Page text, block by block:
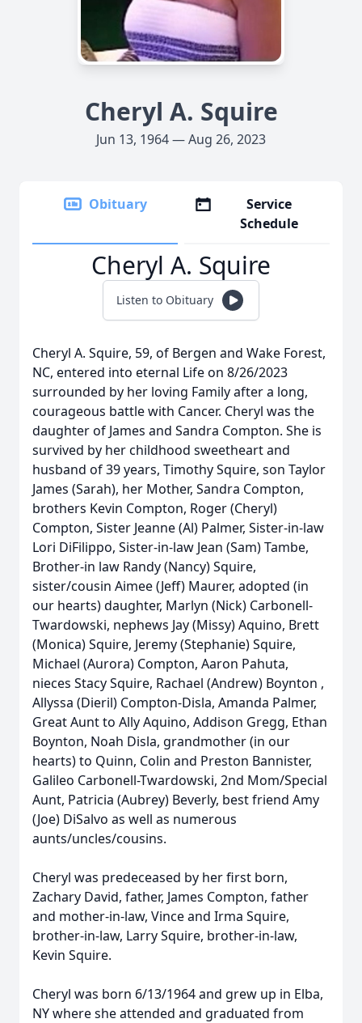
Cheryl A. Squire
Jun 13, 1964 — Aug 26, 2023
Obituary
Service
Schedule
Cheryl A. Squire
Listen to Obituary
Cheryl A. Squire, 59, of Bergen and Wake Forest,
NC, entered into eternal Life on 8/26/2023
surrounded by her loving Family after a long,
courageous battle with Cancer. Cheryl was the
daughter of James and Sandra Compton. She is
survived by her childhood sweetheart and
husband of 39 years, Timothy Squire, son Taylor
James (Sarah), her Mother, Sandra Compton,
brothers Kevin Compton, Roger (Cheryl)
Compton, Sister Jeanne (Al) Palmer, Sister-in-law
Lori DiFilippo, Sister-in-law Jean (Sam) Tambe,
Brother-in law Randy (Nancy) Squire,
sister/cousin Aimee (Jeff) Maurer, adopted (in
our hearts) daughter, Marlyn (Nick) Carbonell-
Twardowski, nephews Jay (Missy) Aquino, Brett
(Monica) Squire, Jeremy (Stephanie) Squire,
Michael (Aurora) Compton, Aaron Pahuta,
nieces Stacy Squire, Rachael (Andrew) Boynton ,
Allyssa (Dieril) Compton-Disla, Amanda Palmer,
Great Aunt to Ally Aquino, Addison Gregg, Ethan
Boynton, Noah Disla, grandmother (in our
hearts) to Quinn, Colin and Preston Bannister,
Galileo Carbonell-Twardowski, 2nd Mom/Special
Aunt, Patricia (Aubrey) Beverly, best friend Amy
(Joe) DiSalvo as well as numerous
aunts/uncles/cousins.
Cheryl was predeceased by her first born,
Zachary David, father, James Compton, father
and mother-in-law, Vince and Irma Squire,
brother-in-law, Larry Squire, brother-in-law,
Kevin Squire.
Cheryl was born 6/13/1964 and grew up in Elba,
NY where she attended and graduated from